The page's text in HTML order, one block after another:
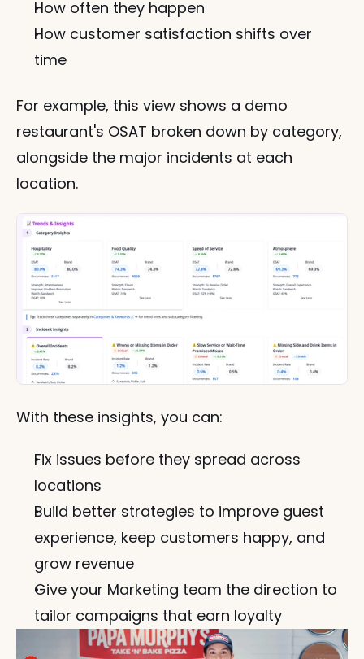
How often they happen
How customer satisfaction shifts over
time
For example, this view shows a demo
restaurant's OSAT broken down by category,
alongside the major incidents at each
location.
With these insights, you can:
Fix issues before they spread across
locations
Build better strategies to improve guest
experience, keep customers happy, and
grow revenue
Give your Marketing team the direction to
tailor campaigns that earn loyalty